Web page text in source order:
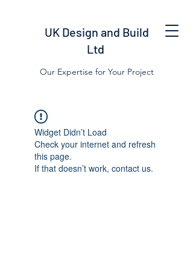
UK Design and Build
Ltd
Our Expertise for Your Project
Widget Didn’t Load
Check your internet and refresh
this page.
If that doesn’t work, contact us.